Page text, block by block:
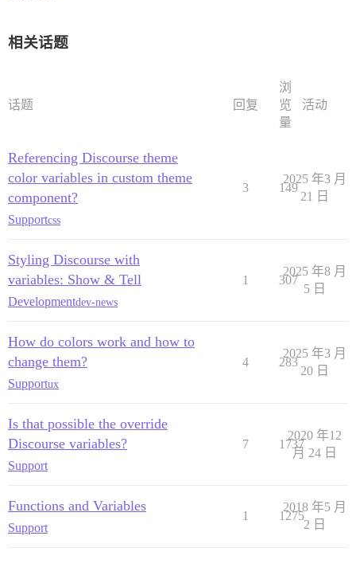
相关话题
话题 回复
浏
览
量
活动
Referencing Discourse theme
color variables in custom theme
component?
Supportcss
3 149
2025 年3 月
21 日
Styling Discourse with
variables: Show & Tell
Developmentdev-news
1 307
2025 年8 月
5 日
How do colors work and how to
change them?
Supportux
4 283
2025 年3 月
20 日
Is that possible the override
Discourse variables?
Support
7 1737
2020 年12
月 24 日
Functions and Variables
Support
1 1275
2018 年5 月
2 日